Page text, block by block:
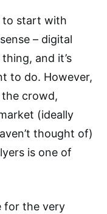
to start with
– digital
and it’s
to do. However,
crowd,
(ideally
thought of)
is one of
for the very